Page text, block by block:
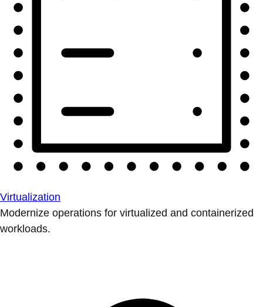
Virtualization
Modernize operations for virtualized and containerized
workloads.